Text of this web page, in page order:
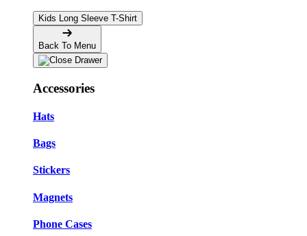
Kids Long Sleeve T-Shirt
Back To Menu
Accessories
Hats
Bags
Stickers
Magnets
Phone Cases